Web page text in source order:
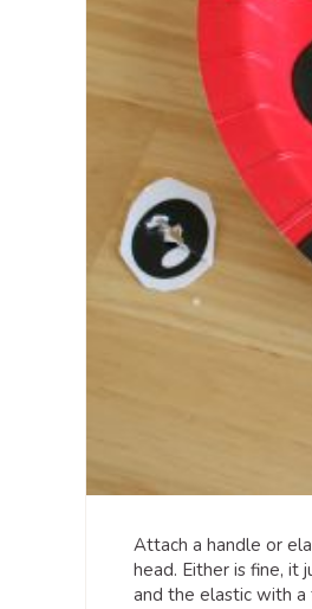
Attach a handle or
head. Either is fine,
and the elastic with a